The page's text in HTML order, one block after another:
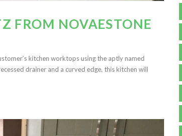
FROM NOVAESTONE
kitchen worktops using the aptly named
drainer and a curved edge, this kitchen will